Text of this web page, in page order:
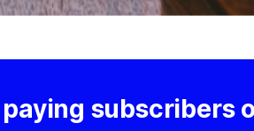
subscribers